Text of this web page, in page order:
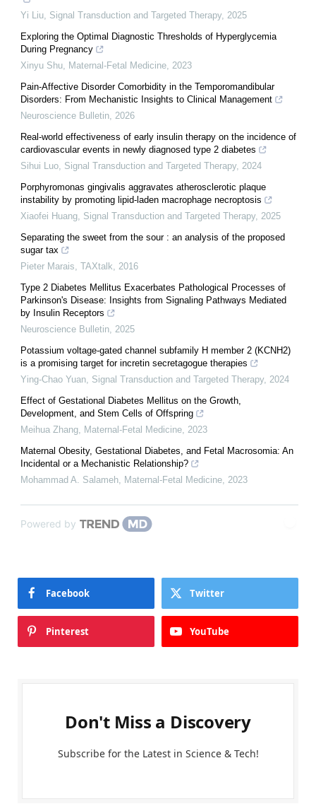
Yi Liu, Signal Transduction and Targeted Therapy, 2025
Exploring the Optimal Diagnostic Thresholds of Hyperglycemia
During Pregnancy
Xinyu Shu, Maternal-Fetal Medicine, 2023
Pain-Affective Disorder Comorbidity in the Temporomandibular
Disorders: From Mechanistic Insights to Clinical Management
Neuroscience Bulletin, 2026
Real-world effectiveness of early insulin therapy on the incidence of
cardiovascular events in newly diagnosed type 2 diabetes
Sihui Luo, Signal Transduction and Targeted Therapy, 2024
Porphyromonas gingivalis aggravates atherosclerotic plaque
instability by promoting lipid-laden macrophage necroptosis
Xiaofei Huang, Signal Transduction and Targeted Therapy, 2025
Separating the sweet from the sour : an analysis of the proposed
sugar tax
Pieter Marais, TAXtalk, 2016
Type 2 Diabetes Mellitus Exacerbates Pathological Processes of
Parkinson's Disease: Insights from Signaling Pathways Mediated
by Insulin Receptors
Neuroscience Bulletin, 2025
Potassium voltage-gated channel subfamily H member 2 (KCNH2)
is a promising target for incretin secretagogue therapies
Ying-Chao Yuan, Signal Transduction and Targeted Therapy, 2024
Effect of Gestational Diabetes Mellitus on the Growth,
Development, and Stem Cells of Offspring
Meihua Zhang, Maternal-Fetal Medicine, 2023
Maternal Obesity, Gestational Diabetes, and Fetal Macrosomia: An
Incidental or a Mechanistic Relationship?
Mohammad A. Salameh, Maternal-Fetal Medicine, 2023
Powered by
Facebook Twitter
Pinterest YouTube
Don't Miss a Discovery
Subscribe for the Latest in Science & Tech!